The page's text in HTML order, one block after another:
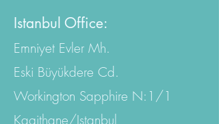
Istanbul Office:
Emniyet Evler Mh.
Eski Büyükdere Cd.